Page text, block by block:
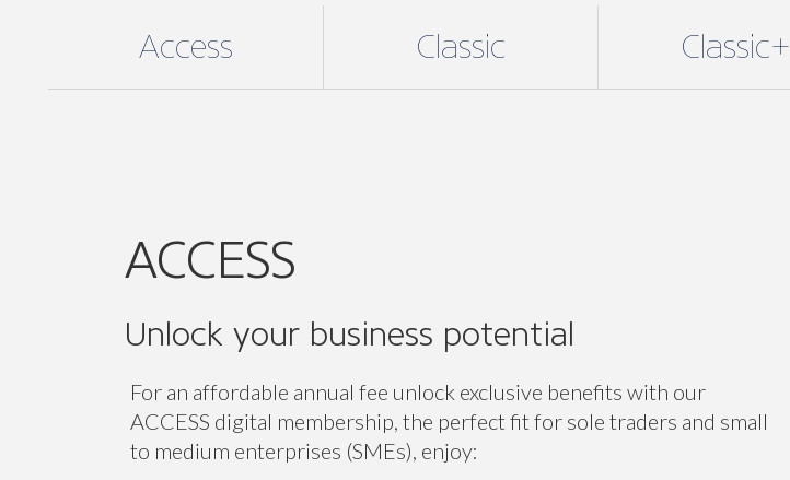
Access Classic Classic+
ACCESS
Unlock your business potential
For an affordable annual fee unlock exclusive benefits with our
ACCESS digital membership, the perfect fit for sole traders and small
to medium enterprises (SMEs), enjoy: